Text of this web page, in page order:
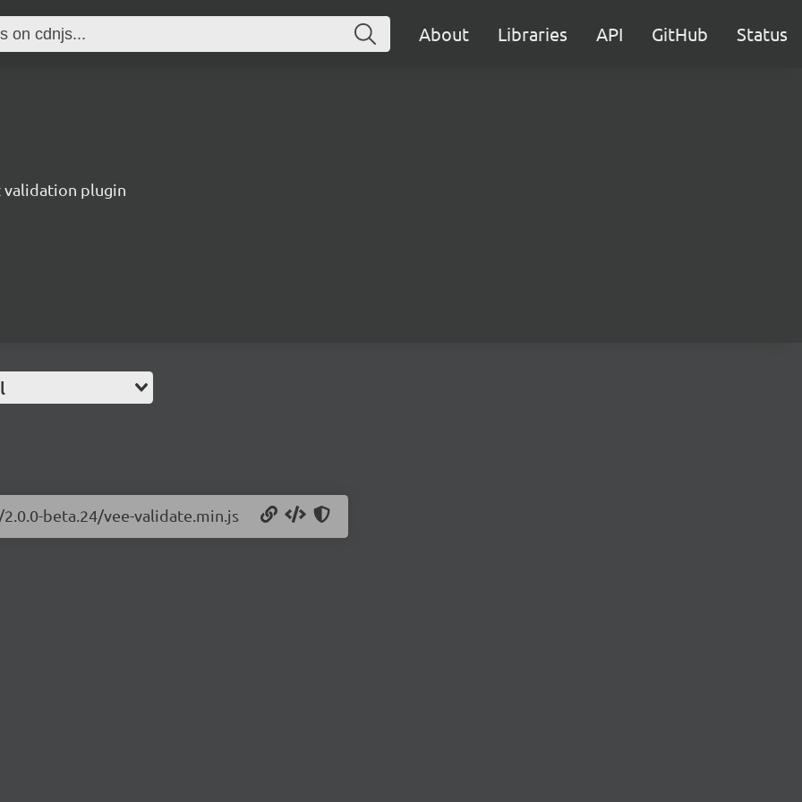
About Libraries API GitHub Status
validation plugin
beta.24/vee-validate.min.js